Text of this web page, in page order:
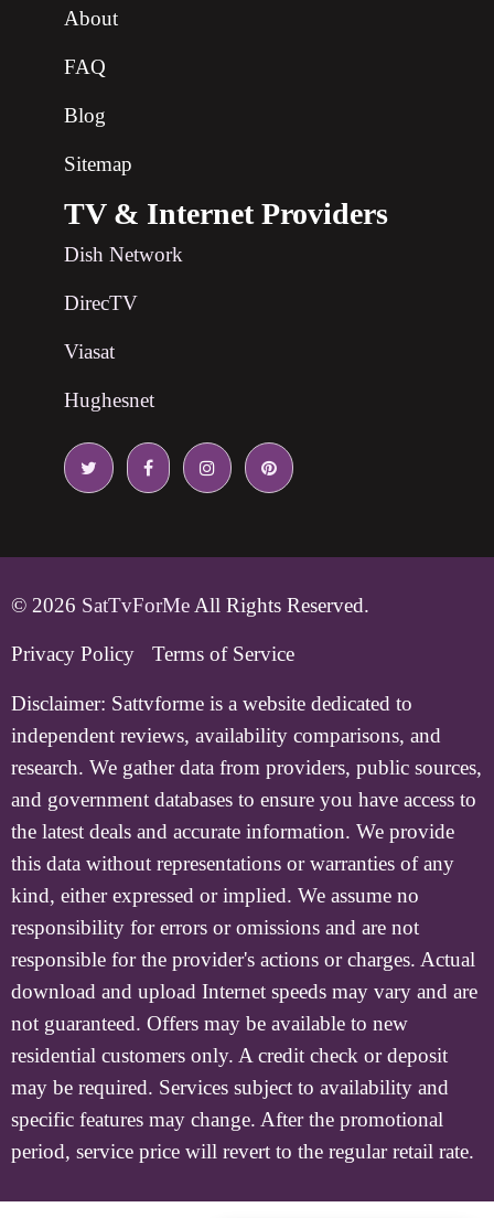
About
FAQ
Blog
Sitemap
TV & Internet Providers
Dish Network
DirecTV
Viasat
Hughesnet
© 2026 SatTvForMe All Rights Reserved.
Privacy Policy Terms of Service
Disclaimer: Sattvforme is a website dedicated to
independent reviews, availability comparisons, and
research. We gather data from providers, public sources,
and government databases to ensure you have access to
the latest deals and accurate information. We provide
this data without representations or warranties of any
kind, either expressed or implied. We assume no
responsibility for errors or omissions and are not
responsible for the provider's actions or charges. Actual
download and upload Internet speeds may vary and are
not guaranteed. Offers may be available to new
residential customers only. A credit check or deposit
may be required. Services subject to availability and
specific features may change. After the promotional
period, service price will revert to the regular retail rate.